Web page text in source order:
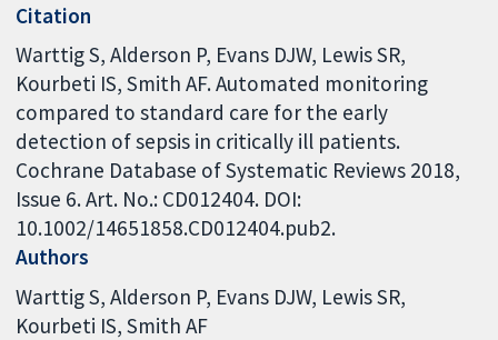
Citation
Warttig S, Alderson P, Evans DJW, Lewis SR,
Kourbeti IS, Smith AF. Automated monitoring
compared to standard care for the early
detection of sepsis in critically ill patients.
Cochrane Database of Systematic Reviews 2018,
Issue 6. Art. No.: CD012404. DOI:
10.1002/14651858.CD012404.pub2.
Authors
Warttig S Alderson P Evans DJW Lewis SR
Kourbeti IS Smith AF